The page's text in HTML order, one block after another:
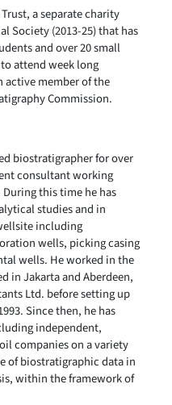
a separate charity
Society (2013-25) that has
and over 20 small
attend week long
active member of the
Commission.
biostratigrapher for over
consultant working
this time he has
studies and in
including
wells, picking casing
wells. He worked in the
in Jakarta and Aberdeen,
Ltd. before setting up
Since then, he has
independent,
companies on a variety
of biostratigraphic data in
within the framework of